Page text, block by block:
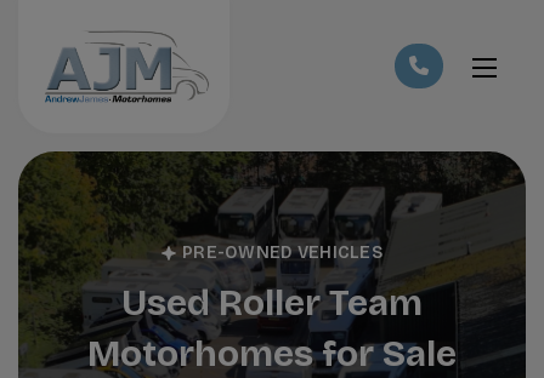
PRE-OWNED VEHICLES
Used Roller Team
Motorhomes for Sale